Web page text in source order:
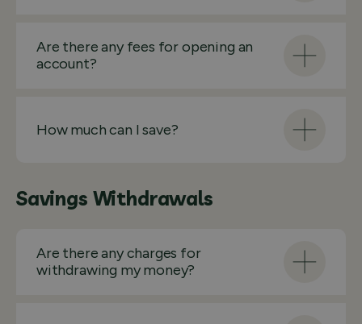
Are there any fees for opening an
account?
How much can I save?
Savings Withdrawals
Are there any charges for
withdrawing my money?